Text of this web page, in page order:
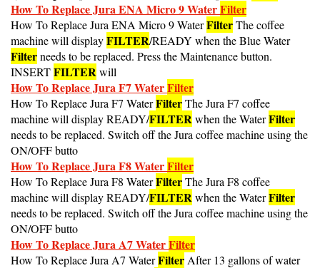
How To Replace Jura ENA Micro 9 WaterFilterThe coffee
machine will displayFILTER/READY when the Blue Water
Filterneeds to be replaced. Press the Maintenance button.
INSERTFILTERwill
How To Replace Jura F7 Water Filter
How To Replace Jura F7 WaterFilterThe Jura F7 coffee
machine will display READY/FILTERwhen the WaterFilter
needs to be replaced. Switch off the Jura coffee machine using the
ON/OFF butto
How To Replace Jura F8 Water Filter
How To Replace Jura F8 WaterFilterThe Jura F8 coffee
machine will display READY/FILTERwhen the WaterFilter
needs to be replaced. Switch off the Jura coffee machine using the
ON/OFF butto
How To Replace Jura A7 Water Filter
How To Replace Jura A7 WaterFilterAfter 13 gallons of water